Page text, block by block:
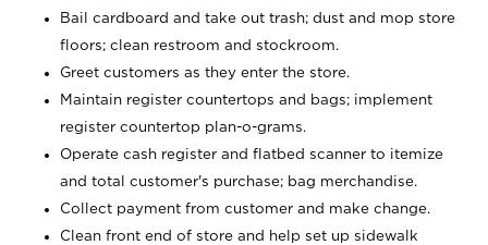
Bail cardboard and take out trash; dust and mop store
floors; clean restroom and stockroom.
Greet customers as they enter the store.
Maintain register countertops and bags; implement
register countertop plan-o-grams.
Operate cash register and flatbed scanner to itemize
and total customer's purchase; bag merchandise.
Collect payment from customer and make change.
Clean front end of store and help set up sidewalk